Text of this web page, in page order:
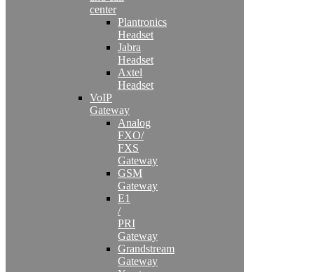
center
Plantronics
Headset
Jabra
Headset
Axtel
Headset
VoIP
Gateway
Analog
FXO/
FXS
Gateway
GSM
Gateway
E1
/
PRI
Gateway
Grandstream
Gateway